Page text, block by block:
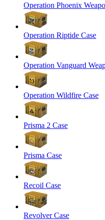
Operation Phoenix
Operation Riptide Case
Operation Vanguard
Operation Wildfire Case
Prisma 2 Case
Prisma Case
Recoil Case
Revolver Case